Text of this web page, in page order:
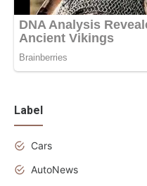
Label
Cars
AutoNews